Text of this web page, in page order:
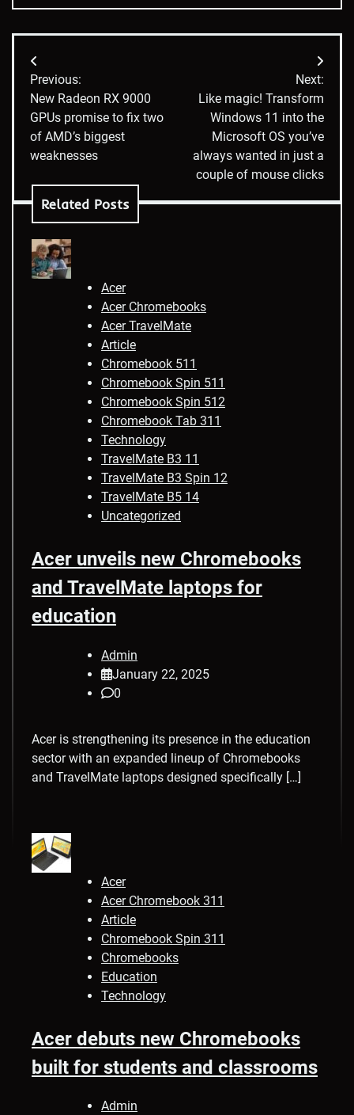
Post
navigation
Previous:
New Radeon RX 9000
GPUs promise to fix two
of AMD’s biggest
weaknesses
Next:
Like magic! Transform
Windows 11 into the
Microsoft OS you’ve
always wanted in just a
couple of mouse clicks
Related Posts
Acer
Acer Chromebooks
Acer TravelMate
Article
Chromebook 511
Chromebook Spin 511
Chromebook Spin 512
Chromebook Tab 311
Technology
TravelMate B3 11
TravelMate B3 Spin 12
TravelMate B5 14
Uncategorized
Acer unveils new Chromebooks
and TravelMate laptops for
education
Admin
January 22, 2025
0
Acer is strengthening its presence in the education
sector with an expanded lineup of Chromebooks
and TravelMate laptops designed specifically […]
Acer
Acer Chromebook 311
Article
Chromebook Spin 311
Chromebooks
Education
Technology
Acer debuts new Chromebooks
built for students and classrooms
Admin